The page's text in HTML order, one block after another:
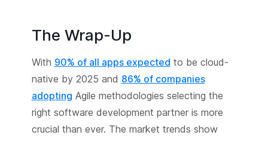
The Wrap-Up
With 90% of all apps expected to be cloud-
native by 2025 and 86% of companies
adopting Agile methodologies selecting the
right software development partner is more
crucial than ever. The market trends show